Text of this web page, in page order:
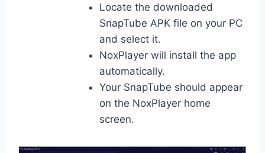
Locate the downloaded
SnapTube APK file on your PC
and select it.
NoxPlayer will install the app
automatically.
Your SnapTube should appear
on the NoxPlayer home
screen.